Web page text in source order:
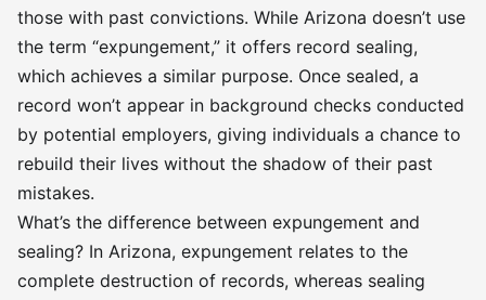
those with past convictions. While Arizona doesn’t use
the term “expungement,” it offers record sealing,
which achieves a similar purpose. Once sealed, a
record won’t appear in background checks conducted
by potential employers, giving individuals a chance to
rebuild their lives without the shadow of their past
mistakes.
What’s the difference between expungement and
sealing? In Arizona, expungement relates to the
complete destruction of records, whereas sealing